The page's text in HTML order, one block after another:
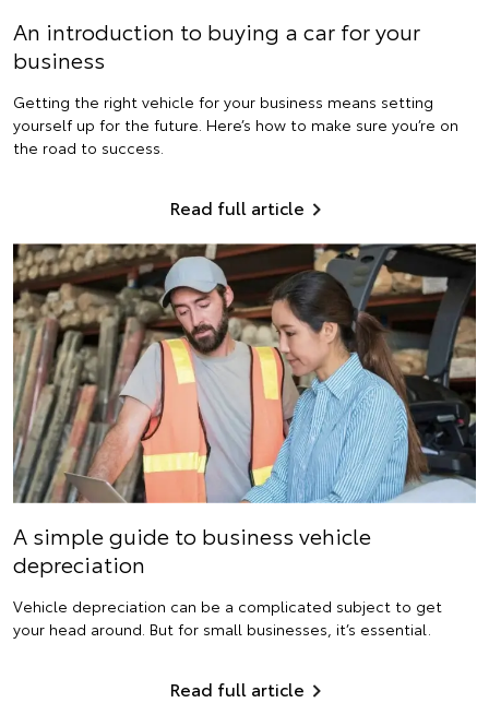
An introduction to buying a car for your
business
Getting the right vehicle for your business means setting
yourself up for the future. Here’s how to make sure you’re on
the road to success.
Read full article
A simple guide to business vehicle
depreciation
Vehicle depreciation can be a complicated subject to get
your head around. But for small businesses, it’s essential.
Read full article